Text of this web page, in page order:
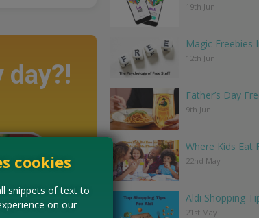
19th Jun
Magic Freebies
12th Jun
Father’s Day
9th Jun
Where Kids Eat
22nd May
Aldi Shopping
21st May
cookies
snippets of text to
on our